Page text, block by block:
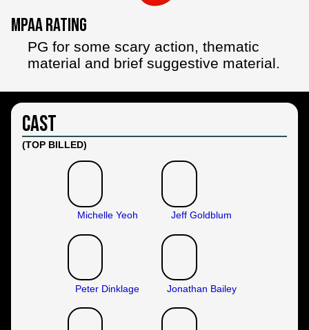
MPAA Rating
PG for some scary action, thematic
material and brief suggestive material.
Cast
(TOP BILLED)
Michelle Yeoh Jeff Goldblum
Peter Dinklage Jonathan Bailey